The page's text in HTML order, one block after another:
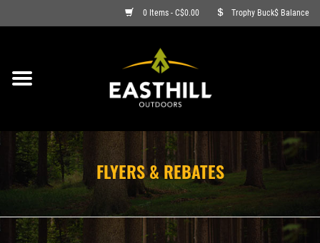
0 Items - C$0.00 Trophy Buck$ Balance
ON SALE
ARCHERY
FIREARMS
FLYERS & REBATES